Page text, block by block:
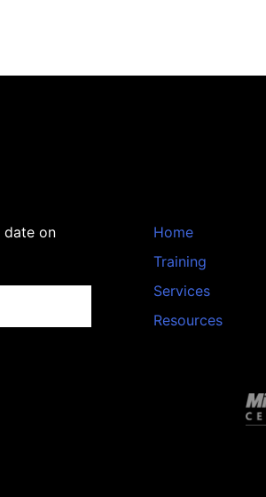
on
Home
Training
Services
Resources